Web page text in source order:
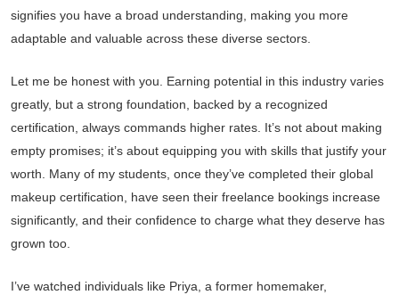
signifies you have a broad understanding, making you more
adaptable and valuable across these diverse sectors.
Let me be honest with you. Earning potential in this industry varies
greatly, but a strong foundation, backed by a recognized
certification, always commands higher rates. It’s not about making
empty promises; it’s about equipping you with skills that justify your
worth. Many of my students, once they’ve completed their global
makeup certification, have seen their freelance bookings increase
significantly, and their confidence to charge what they deserve has
grown too.
I’ve watched individuals like Priya, a former homemaker,